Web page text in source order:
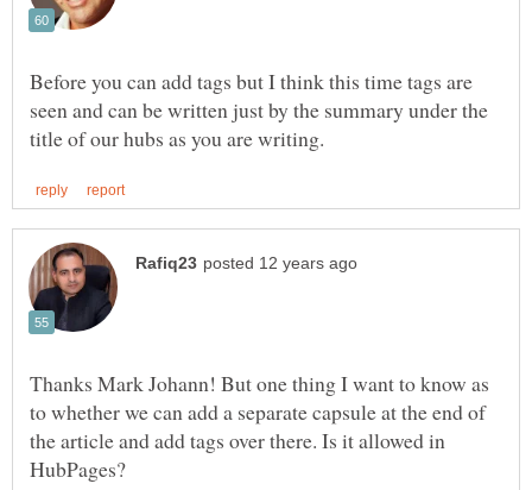
Before you can add tags but I think this time tags are
seen and can be written just by the summary under the
Thanks Mark Johann! But one thing I want to know as
to whether we can add a separate capsule at the end of
the article and add tags over there. Is it allowed in